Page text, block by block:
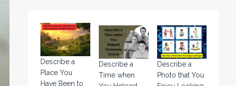
Describe a
Place You
Have Been to
Describe a
Time when
Describe a
Photo that You